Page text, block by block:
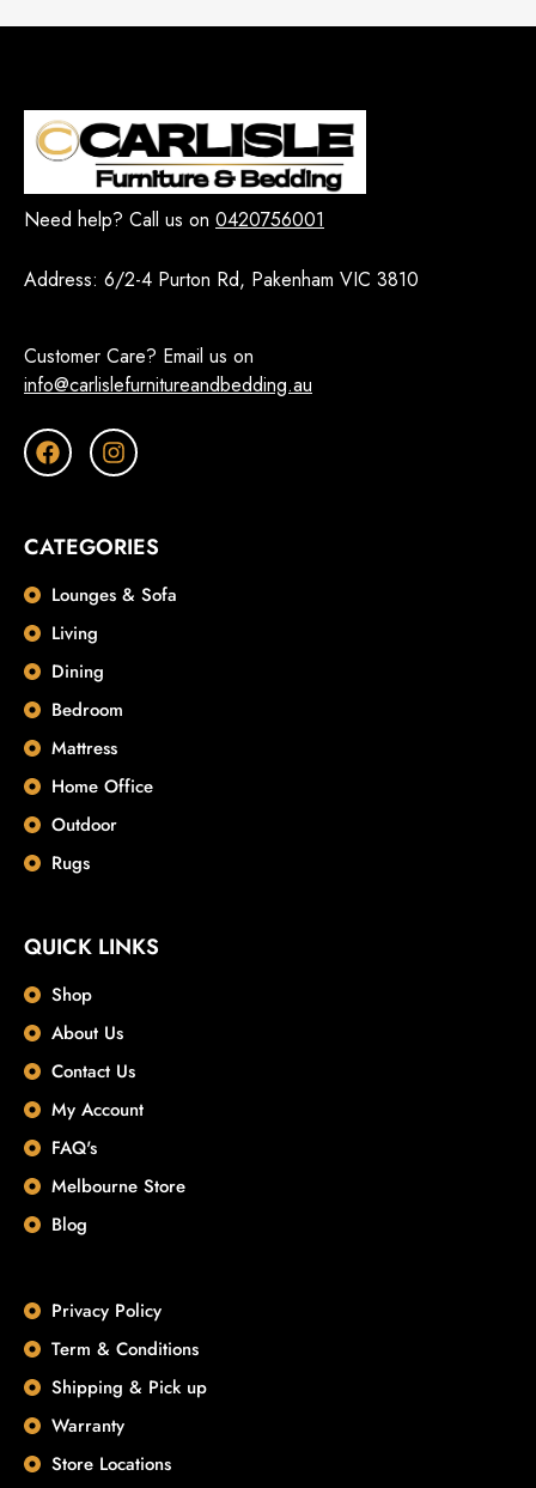
Need help? Call us on 0420756001
Address: 6/2-4 Purton Rd, Pakenham VIC 3810
Customer Care? Email us on
info@carlislefurnitureandbedding.au
CATEGORIES
Lounges & Sofa
Living
Dining
Bedroom
Mattress
Home Office
Outdoor
Rugs
QUICK LINKS
Shop
About Us
Contact Us
My Account
FAQ's
Melbourne Store
Blog
Privacy Policy
Term & Conditions
Shipping & Pick up
Warranty
Store Locations